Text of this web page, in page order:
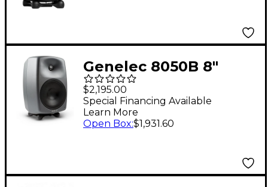
Genelec 8050B 8"
Powered Studio
Monitor (Each)
$2,195.00
Special Financing Available
Learn More
Open Box:$1,931.60